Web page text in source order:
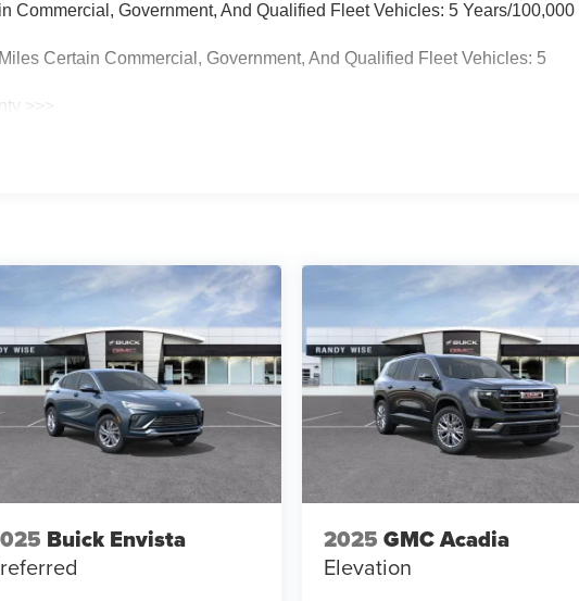
Commercial, Government, And Qualified Fleet Vehicles: 5 Years/100,000
Certain Commercial, Government, And Qualified Fleet Vehicles: 5
>>>
Miles
Buick Envista 2025 GMC Acadia
Elevation